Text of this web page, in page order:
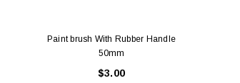
Paint brush With Rubber Handle
50mm
$3.00